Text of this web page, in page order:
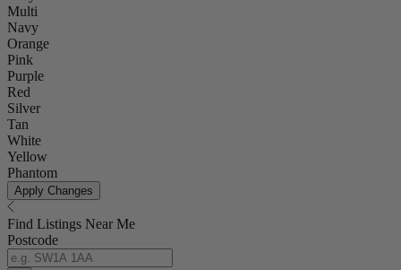
Multi
Navy
Orange
Pink
Purple
Red
Silver
Tan
White
Yellow
Phantom
Apply Changes
Find Listings Near Me
Postcode